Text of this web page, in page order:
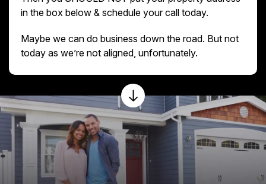
in the box below & schedule your call today.
Maybe we can do business down the road. But not
today as we’re not aligned, unfortunately.